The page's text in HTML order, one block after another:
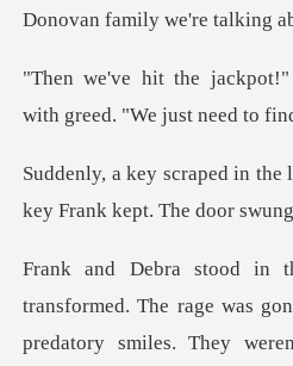
Donov
with greed. "We ju
key
d. The rage was
predatory smile